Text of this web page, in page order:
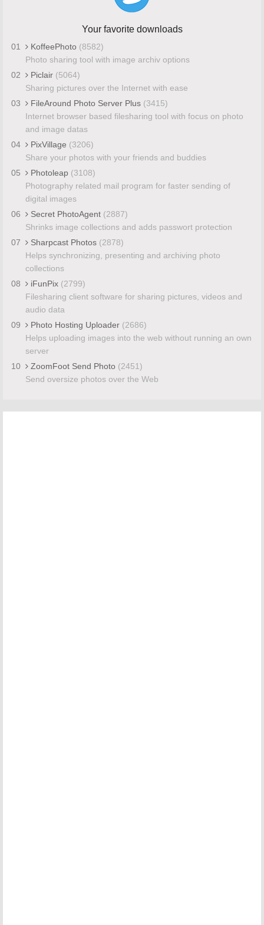
Your favorite downloads
01 KoffeePhoto (8582)
Photo sharing tool with image archiv options
02
Piclair (5064)
Sharing pictures over the Internet with ease
03
FileAround Photo Server Plus (3415)
Internet browser based filesharing tool with focus on photo
and image datas
04
PixVillage (3206)
Share your photos with your friends and buddies
05
Photoleap (3108)
Photography related mail program for faster sending of
digital images
06
Secret PhotoAgent (2887)
Shrinks image collections and adds passwort protection
07
Sharpcast Photos (2878)
Helps synchronizing, presenting and archiving photo
collections
08
iFunPix (2799)
Filesharing client software for sharing pictures, videos and
audio data
09
Photo Hosting Uploader (2686)
Helps uploading images into the web without running an own
server
10
ZoomFoot Send Photo (2451)
Send oversize photos over the Web